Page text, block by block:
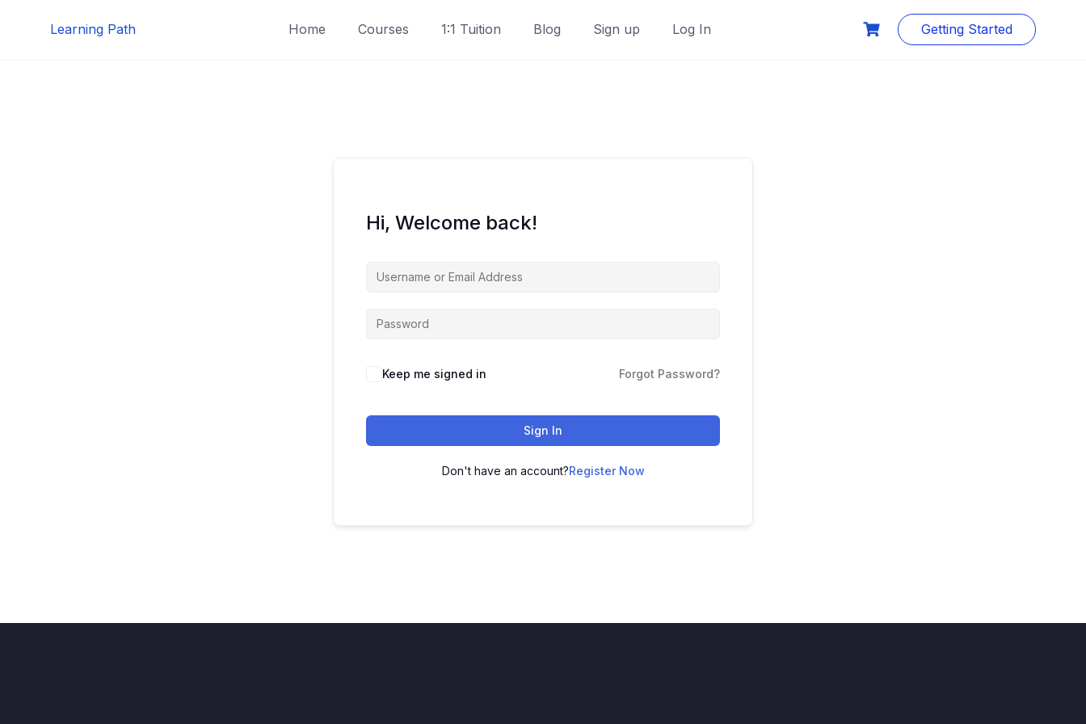
Learning Path Home Courses 1:1 Tuition Blog Sign up Log In Getting Started
Hi, Welcome back!
Keep me signed in Forgot Password?
Sign In
Don't have an account?Register Now